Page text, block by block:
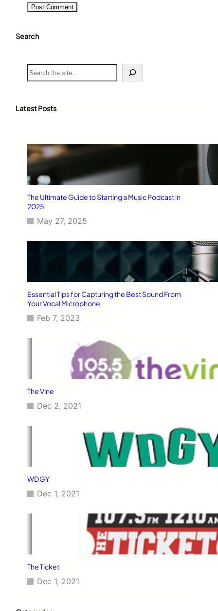
Search
S
e
c
Latest Posts
The Ultimate Guide to Starting a Music Podcast in
2025
May 27, 2025
Essential Tips for Capturing the Best Sound From
Your Vocal Microphone
Feb 7, 2023
The Vine
Dec 2, 2021
WDGY
Dec 1, 2021
The Ticket
Dec 1, 2021